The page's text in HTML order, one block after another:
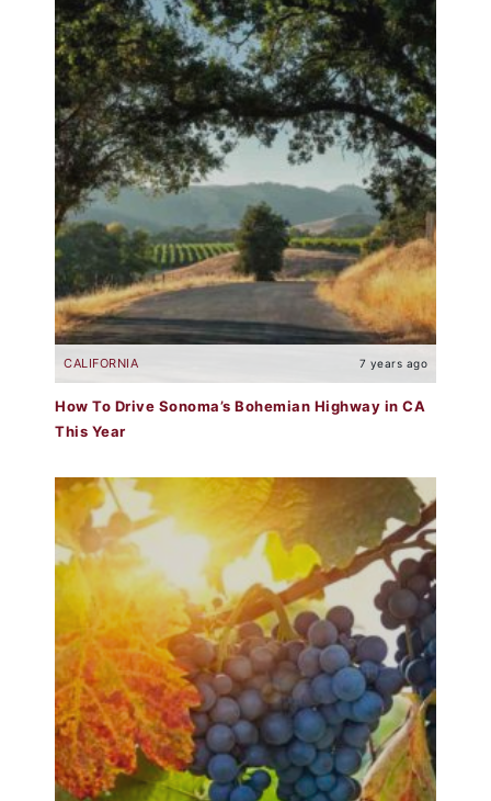
CALIFORNIA 7 years ago
How To Drive Sonoma’s Bohemian Highway in CA
This Year